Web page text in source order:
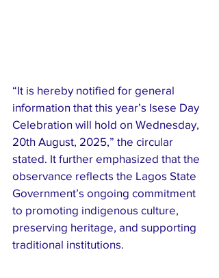
“It is hereby notified for general
information that this year’s Isese Day
Celebration will hold on Wednesday,
20th August, 2025,” the circular
stated. It further emphasized that the
observance reflects the Lagos State
Government’s ongoing commitment
to promoting indigenous culture,
preserving heritage, and supporting
traditional institutions.